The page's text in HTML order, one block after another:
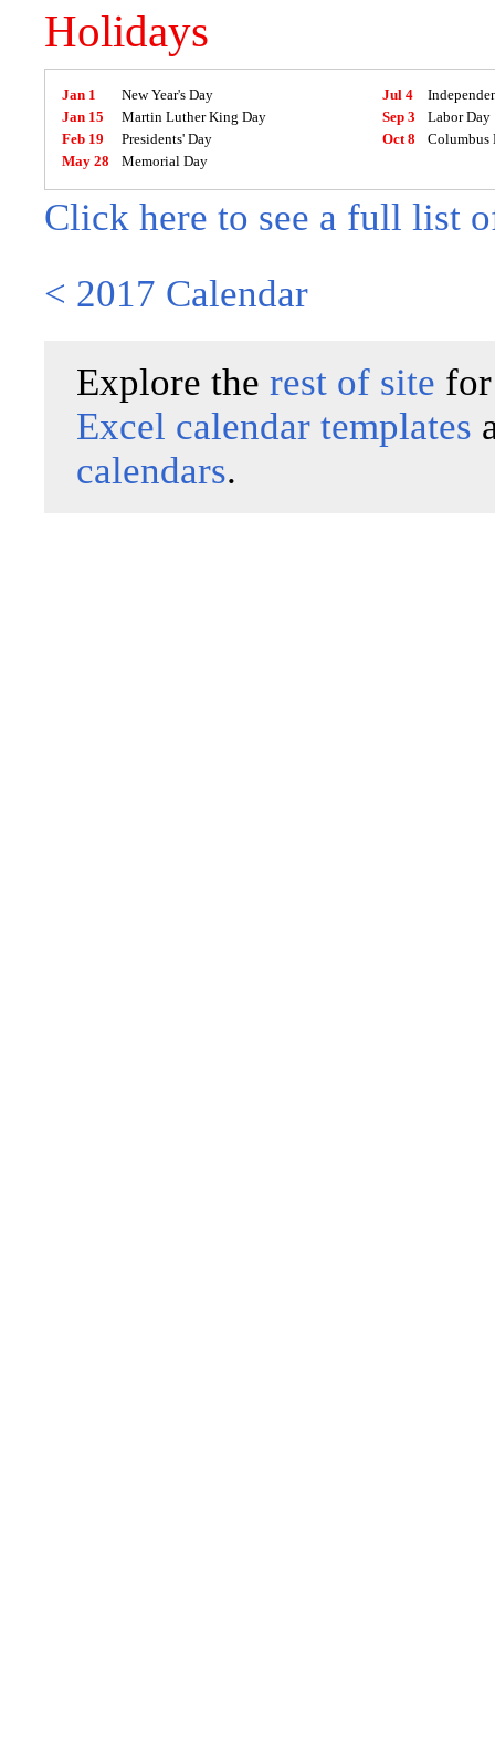
Holidays
Jan 1
New Year's Day
Jan 15
Martin Luther King Day
Feb 19
Presidents' Day
May 28
Memorial Day
Jul 4
Sep 3
Labor Day
Oct 8
Columbus
Click here to see a full list
< 2017 Calendar
Explore the rest of site
Excel calendar templates
calendars.